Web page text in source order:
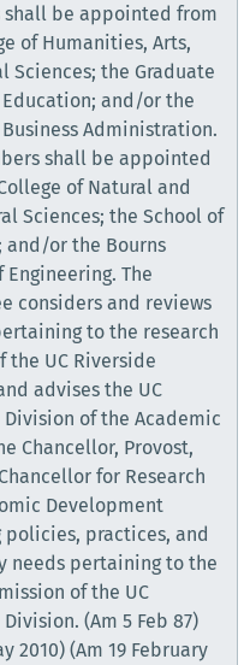
shall be appointed from
of Humanities, Arts,
Sciences; the Graduate
and/or the
Administration.
shall be appointed
of Natural and
Sciences; the School of
and/or the Bourns
Engineering. The
considers and reviews
to the research
the UC Riverside
advises the UC
of the Academic
Chancellor, Provost,
for Research
Development
policies, practices, and
needs pertaining to the
of the UC
(Am 5 Feb 87)
2010) (Am 19 February